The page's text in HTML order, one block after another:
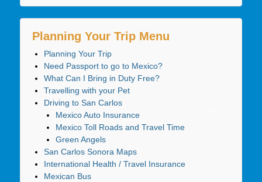
Planning Your Trip Menu
Planning Your Trip
Need Passport to go to Mexico?
What Can I Bring in Duty Free?
Travelling with your Pet
Driving to San Carlos
Mexico Auto Insurance
Mexico Toll Roads and Travel Time
Green Angels
San Carlos Sonora Maps
International Health / Travel Insurance
Mexican Bus